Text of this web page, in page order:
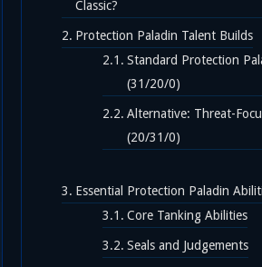
Classic?
Protection Paladin Talent Builds
Standard Protection
(31/20/0)
Alternative: Threat-
(20/31/0)
Essential Protection Paladin
Core Tanking Abilities
Seals and Judgements